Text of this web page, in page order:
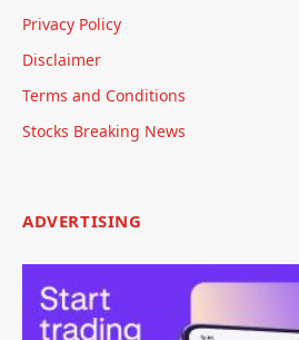
Privacy Policy
Disclaimer
Terms and Conditions
Stocks Breaking News
ADVERTISING